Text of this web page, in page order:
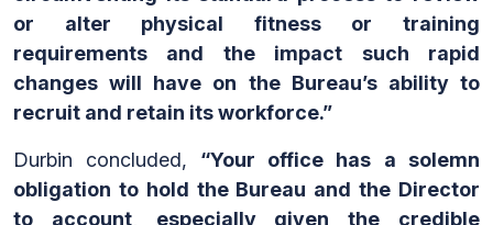
or alter physical fitness or training
requirements and the impact such rapid
changes will have on the Bureau’s ability to
recruit and retain its workforce.”
Durbin concluded, “Your office has a solemn
obligation to hold the Bureau and the Director
to account, especially given the credible